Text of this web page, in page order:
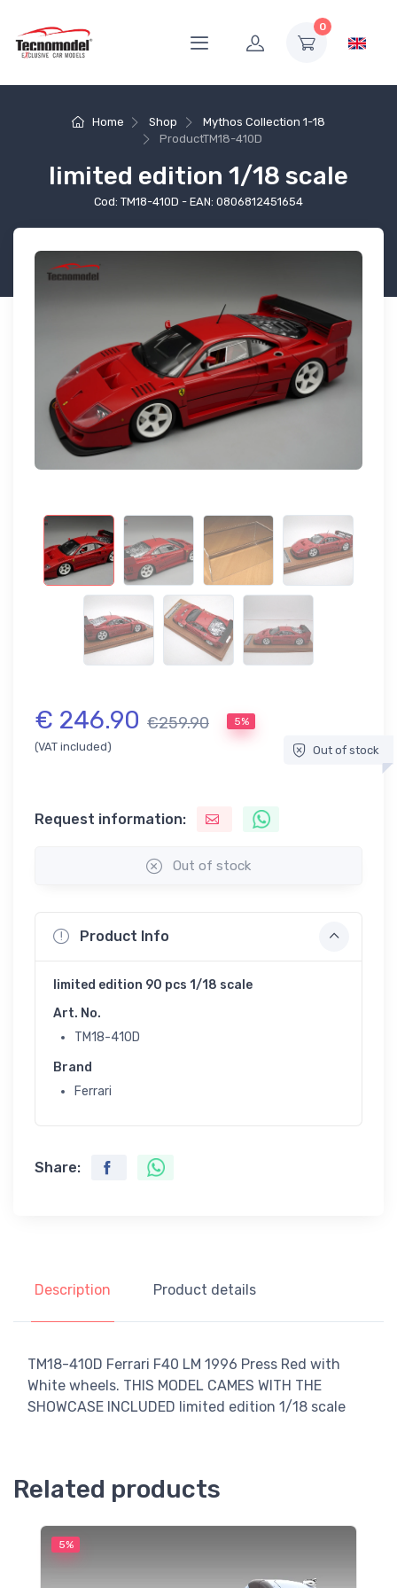
0
Home Shop
Mythos Collection 1-18
ProductTM18-410D
limited edition 1/18 scale
Cod: TM18-410D - EAN: 0806812451654
€ 246.90 €259.90 5%
(VAT included) Out of stock
Request information:
Out of stock
Product Info
limited edition 90 pcs 1/18 scale
Art. No.
TM18-410D
Brand
Ferrari
Share:
Description Product details
TM18-410D Ferrari F40 LM 1996 Press Red with
White wheels. THIS MODEL CAMES WITH THE
SHOWCASE INCLUDED limited edition 1/18 scale
Related products
5%